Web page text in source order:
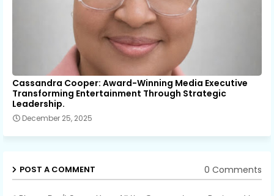
Cassandra Cooper: Award-Winning Media Executive
Transforming Entertainment Through Strategic
Leadership.
December 25, 2025
POST A COMMENT 0 Comments